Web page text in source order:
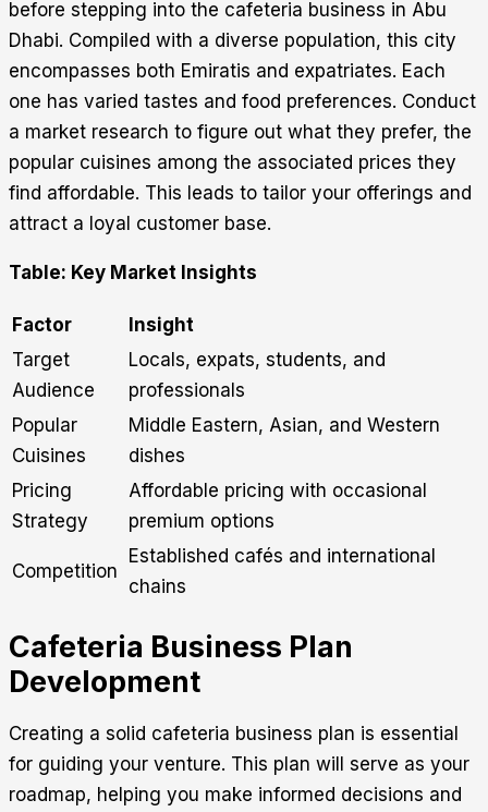
before stepping into the cafeteria business in Abu
Dhabi. Compiled with a diverse population, this city
encompasses both Emiratis and expatriates. Each
one has varied tastes and food preferences. Conduct
a market research to figure out what they prefer, the
popular cuisines among the associated prices they
find affordable. This leads to tailor your offerings and
attract a loyal customer base.
Table: Key Market Insights
Factor
Insight
Target
Audience
Locals, expats, students, and
professionals
Popular
Cuisines
Middle Eastern, Asian, and Western
dishes
Pricing
Strategy
Affordable pricing with occasional
premium options
Competition
Established cafés and international
chains
Cafeteria Business Plan
Development
Creating a solid cafeteria business plan is essential
for guiding your venture. This plan will serve as your
roadmap, helping you make informed decisions and